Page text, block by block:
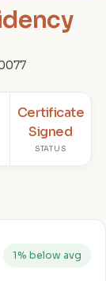
Certificate
Signed
STATUS
1% below avg